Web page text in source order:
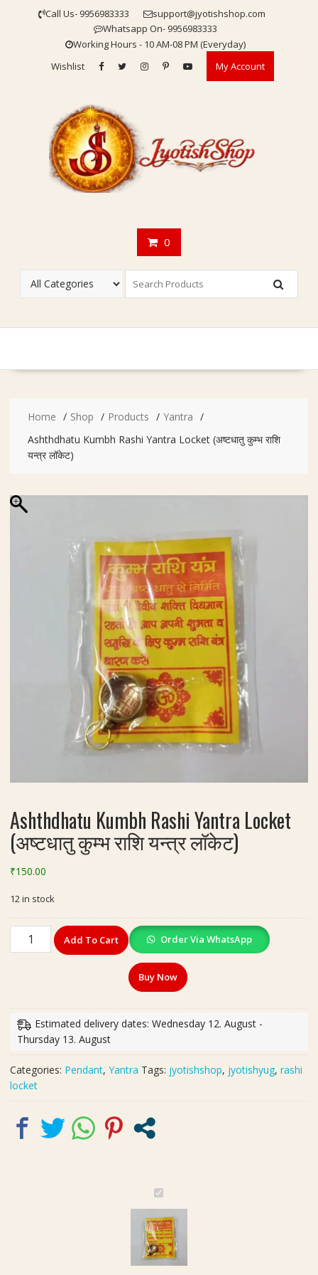
Call Us- 9956983333
support@jyotishshop.com
Whatsapp On- 9956983333
Working Hours - 10 AM-08 PM (Everyday)
Wishlist
My Account
0
Home Shop Products
Yantra
Ashthdhatu Kumbh Rashi Yantra Locket (अष्टधातु कुम्भ राशि
यन्त्र लॉकेट)
Ashthdhatu Kumbh Rashi Yantra Locket
(अष्टधातु कुम्भ राशि यन्त्र लॉकेट)
₹150.00
12 in stock
Ashthdhatu
(अष्टधातु
कुम्भ
राशि
यन्त्र
लॉकेट)
quantity
Add To Cart Order Via WhatsApp
Buy Now
Estimated delivery dates: Wednesday 12. August -
Thursday 13. August
Categories: Pendant, Yantra Tags: jyotishshop, jyotishyug, rashi
locket
A
s
h
t
h